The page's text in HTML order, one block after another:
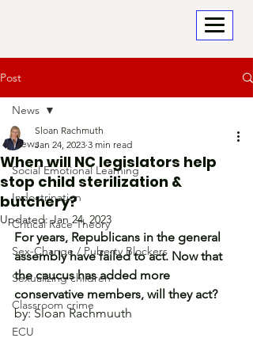
Post
News
Social Emotional Learning
Indoctrination
Critical Race Theory
Sex-Change / Puberty Blockers
Sexualizing children
Classroom crime
ECU
News
When will NC legislators help
stop child sterilization &
butchery?
Sloan Rachmuth
Jan 24, 2023 3 min read
Updated:Jan 24, 2023
For years, Republicans in the general
assembly have failed to act. Now that
the caucus has added more
conservative members, will they act?
by: Sloan Rachmuuth